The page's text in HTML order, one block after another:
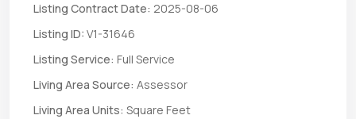
Listing Contract Date: 2025-08-06
Listing ID: V1-31646
Listing Service: Full Service
Living Area Source: Assessor
Living Area Units: Square Feet